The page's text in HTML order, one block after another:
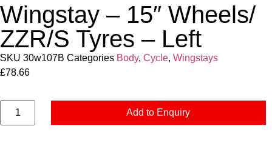
Wingstay – 15″ Wheels/
ZZR/S Tyres – Left
SKU 30w107B Categories Body, Cycle, Wingstays
£78.66
Add to Enquiry